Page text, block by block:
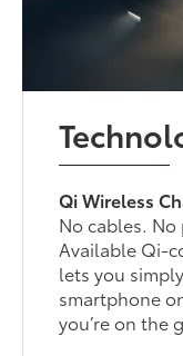
Qi Wireless
No cables.
Available Qi-
lets you
smartphone
you’re on the